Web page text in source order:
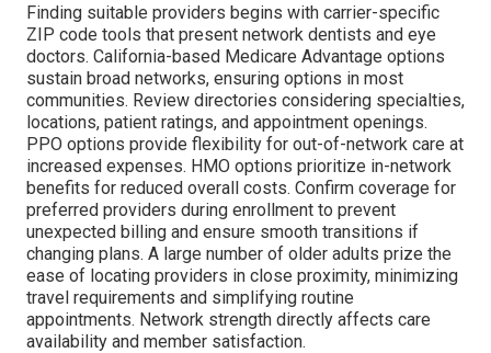
Finding suitable providers begins with carrier-specific
ZIP code tools that present network dentists and eye
doctors. California-based Medicare Advantage options
sustain broad networks, ensuring options in most
communities. Review directories considering specialties,
locations, patient ratings, and appointment openings.
PPO options provide flexibility for out-of-network care at
increased expenses. HMO options prioritize in-network
benefits for reduced overall costs. Confirm coverage for
preferred providers during enrollment to prevent
unexpected billing and ensure smooth transitions if
changing plans. A large number of older adults prize the
ease of locating providers in close proximity, minimizing
travel requirements and simplifying routine
appointments. Network strength directly affects care
availability and member satisfaction.